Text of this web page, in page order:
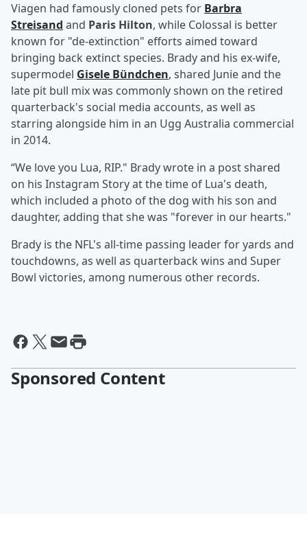
Viagen had famously cloned pets for Barbra
Streisand and Paris Hilton, while Colossal is better
known for "de-extinction" efforts aimed toward
bringing back extinct species. Brady and his ex-wife,
supermodel Gisele Bündchen, shared Junie and the
late pit bull mix was commonly shown on the retired
quarterback's social media accounts, as well as
starring alongside him in an Ugg Australia commercial
in 2014.
“We love you Lua, RIP." Brady wrote in a post shared
on his Instagram Story at the time of Lua's death,
which included a photo of the dog with his son and
daughter, adding that she was "forever in our hearts."
Brady is the NFL's all-time passing leader for yards and
touchdowns, as well as quarterback wins and Super
Bowl victories, among numerous other records.
Sponsored Content